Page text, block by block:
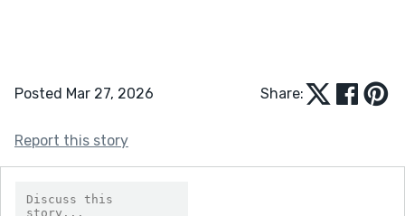
Posted Mar 27, 2026 Share:
Report this story